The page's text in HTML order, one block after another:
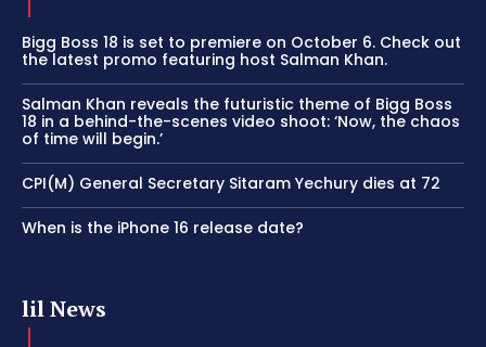
Bigg Boss 18 is set to premiere on October 6. Check out
the latest promo featuring host Salman Khan.
Salman Khan reveals the futuristic theme of Bigg Boss
18 in a behind-the-scenes video shoot: ‘Now, the chaos
of time will begin.’
CPI(M) General Secretary Sitaram Yechury dies at 72
When is the iPhone 16 release date?
lil News